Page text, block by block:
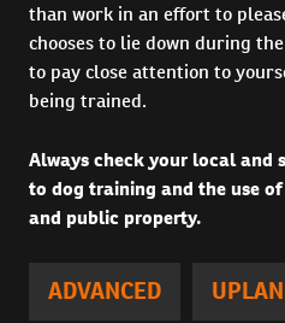
than work in an effort to
chooses to lie down during
to pay close attention to
being trained.
Always check your local and
to dog training and the use
and public property.
ADVANCED